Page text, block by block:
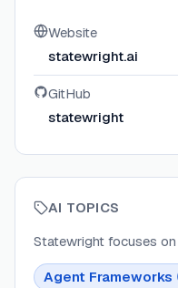
Website
statewright.ai
GitHub
statewright
AI TOPICS
Statewright focuses
Agent Frameworks